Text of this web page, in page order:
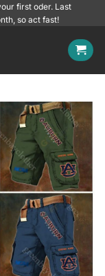
first oder. Last
so act fast!